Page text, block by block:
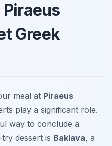
Greek
meal at Piraeus
play a significant role.
way to conclude a
dessert is Baklava, a